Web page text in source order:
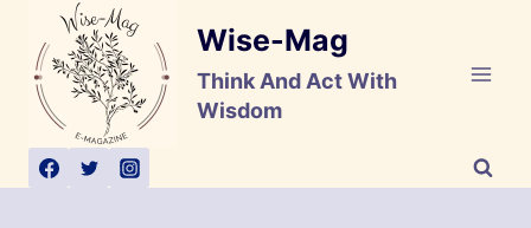
content
Wise-Mag
Think And Act With
Wisdom